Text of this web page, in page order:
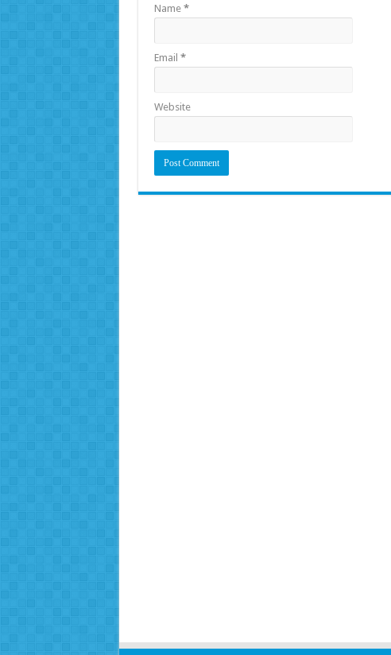
Name *
Email *
Website